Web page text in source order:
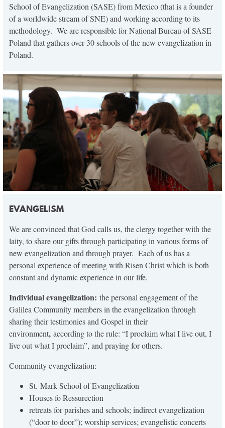
School of Evangelization (SASE) from Mexico (that is a founder
of a worldwide stream of SNE) and working according to its
methodology. We are responsible for National Bureau of SASE
Poland that gathers over 30 schools of the new evangelization in
Poland.
EVANGELISM
We are convinced that God calls us, the clergy together with the
laity, to share our gifts through participating in various forms of
new evangelization and through prayer. Each of us has a
personal experience of meeting with Risen Christ which is both
constant and dynamic experience in our life.
Individual evangelization: the personal engagement of the
Galilea Community members in the evangelization through
sharing their testimonies and Gospel in their
environment, according to the rule: “I proclaim what I live out, I
live out what I proclaim”, and praying for others.
Community evangelization:
St. Mark School of Evangelization
Houses fo Ressurection
retreats for parishes and schools; indirect evangelization
(“door to door”); worship services; evangelistic concerts